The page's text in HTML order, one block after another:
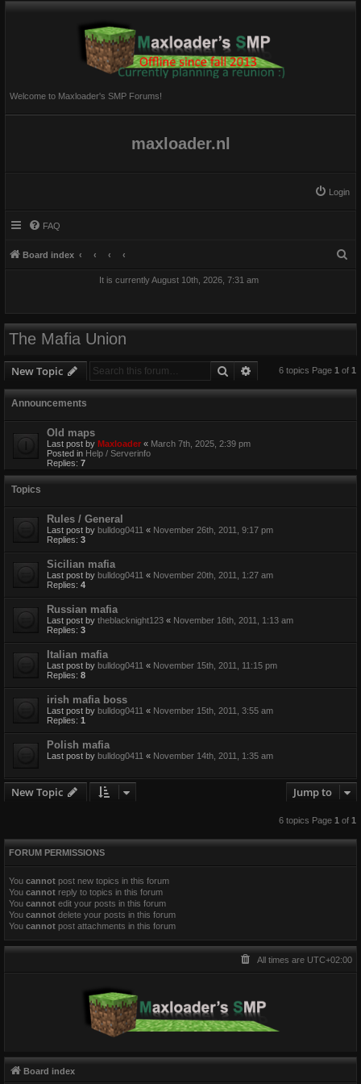
Welcome to Maxloader's SMP Forums!
maxloader.nl
Login
FAQ
Board index
It is currently August 10th, 2026, 7:31 am
The Mafia Union
New Topic Search Advanced search
6 topics Page 1 of 1
Announcements
Old maps
Last post by Maxloader « March 7th, 2025, 2:39 pm
Posted in Help / Serverinfo
Replies: 7
Topics
Rules / General
Last post by bulldog0411 « November 26th, 2011, 9:17 pm
Replies: 3
Sicilian mafia
Last post by bulldog0411 « November 20th, 2011, 1:27 am
Replies: 4
Russian mafia
Last post by theblacknight123 « November 16th, 2011, 1:13 am
Replies: 3
Italian mafia
Last post by bulldog0411 « November 15th, 2011, 11:15 pm
Replies: 8
irish mafia boss
Last post by bulldog0411 « November 15th, 2011, 3:55 am
Replies: 1
Polish mafia
Last post by bulldog0411 « November 14th, 2011, 1:35 am
New Topic Jump to
6 topics Page 1of 1
FORUM PERMISSIONS
You cannot post new topics in this forum
You cannot reply to topics in this forum
You cannot edit your posts in this forum
You cannot delete your posts in this forum
You cannot post attachments in this forum
All times are UTC+02:00
Board index